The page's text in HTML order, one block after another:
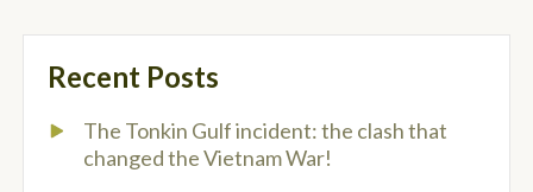
Recent Posts
The Tonkin Gulf incident: the clash that
changed the Vietnam War!